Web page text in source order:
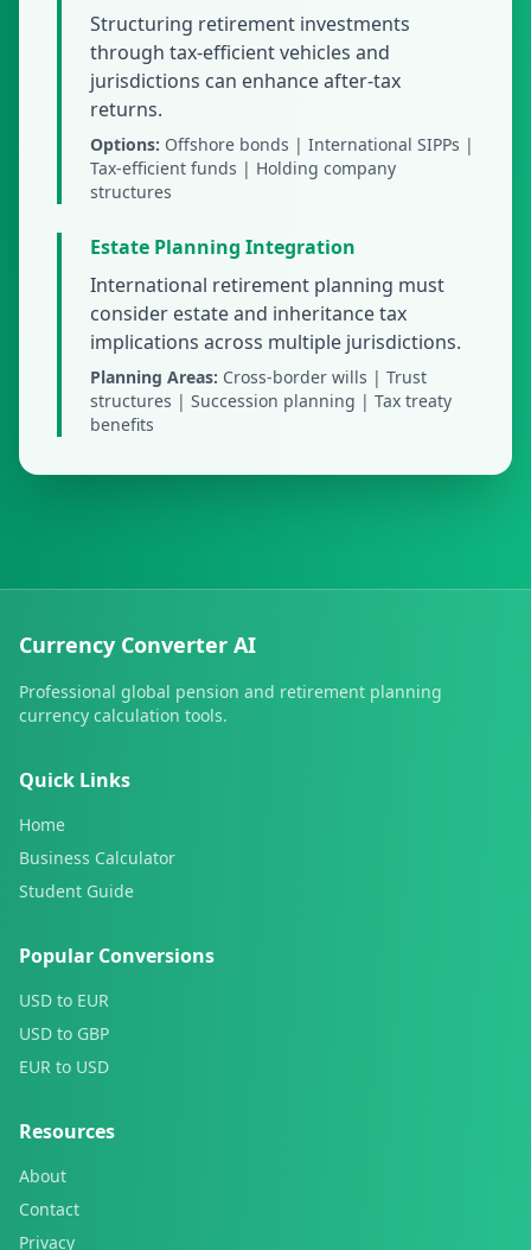
Structuring retirement investments
through tax-efficient vehicles and
jurisdictions can enhance after-tax
returns.
Options: Offshore bonds | International SIPPs |
Tax-efficient funds | Holding company
structures
Estate Planning Integration
International retirement planning must
consider estate and inheritance tax
implications across multiple jurisdictions.
Planning Areas: Cross-border wills | Trust
structures | Succession planning | Tax treaty
benefits
Currency Converter AI
Professional global pension and retirement planning
currency calculation tools.
Quick Links
Home
Business Calculator
Student Guide
Popular Conversions
USD to EUR
USD to GBP
EUR to USD
Resources
About
Contact
Privacy